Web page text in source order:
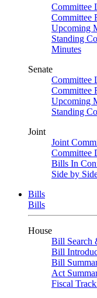
Committee
Committee
Upcoming
Standing
Minutes
Senate
Committee
Committee
Upcoming
Standing
Joint
Joint
Committee
Bills In
Side by
Bills
Bills
House
Bill Search
Bill
Bill
Act
Fiscal